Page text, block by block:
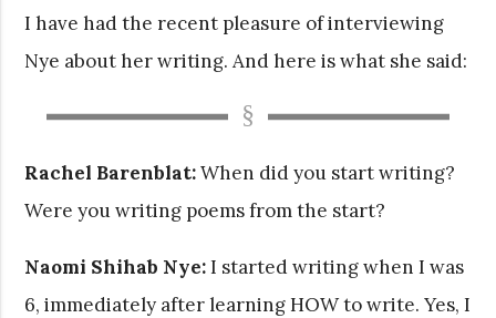
I have had the recent pleasure of interviewing
Nye about her writing. And here is what she said:
Rachel Barenblat:When did you start writing?
Were you writing poems from the start?
Naomi Shihab Nye:I started writing when I was
6, immediately after learning HOW to write. Yes, I